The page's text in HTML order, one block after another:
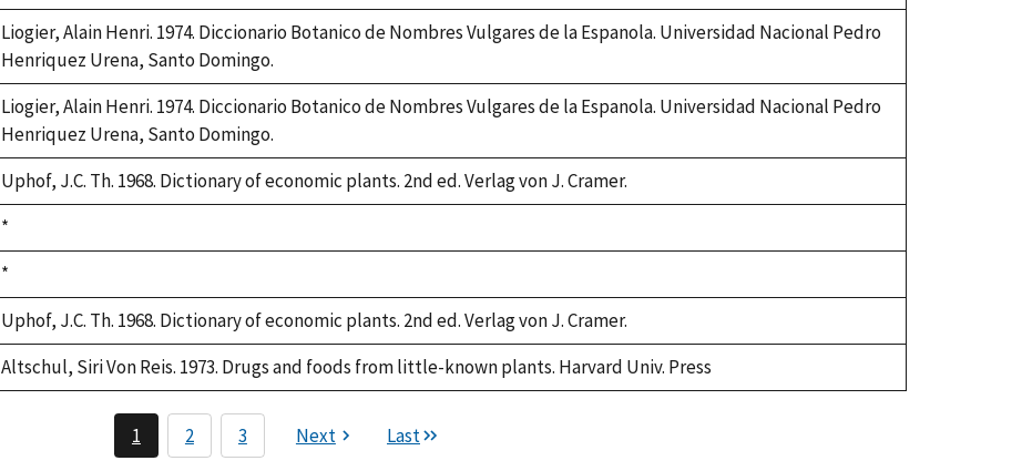
Liogier, Alain Henri. 1974. Diccionario Botanico de Nombres Vulgares de la Espanola. Universidad Nacional Pedro
Henriquez Urena, Santo Domingo.
Liogier, Alain Henri. 1974. Diccionario Botanico de Nombres Vulgares de la Espanola. Universidad Nacional Pedro
Henriquez Urena, Santo Domingo.
Uphof, J.C. Th. 1968. Dictionary of economic plants. 2nd ed. Verlag von J. Cramer.
Duke,
1992
*
Duke,
1992
*
Uphof, J.C. Th. 1968. Dictionary of economic plants. 2nd ed. Verlag von J. Cramer.
Altschul, Siri Von Reis. 1973. Drugs and foods from little-known plants. Harvard Univ. Press
1 2 3 Next Last